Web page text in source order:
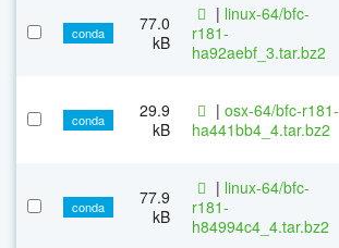
conda
77.0
kB
| linux-64/bfc-
r181-
ha92aebf_3.tar.bz2
conda
29.9
kB
| osx-64/bfc-r181-
ha441bb4_4.tar.bz2
conda
77.9
kB
| linux-64/bfc-
r181-
h84994c4_4.tar.bz2